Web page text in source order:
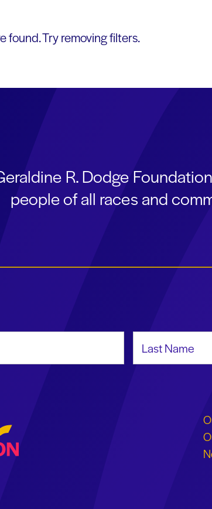
found. Try removing filters.
R. Dodge
people of all races and